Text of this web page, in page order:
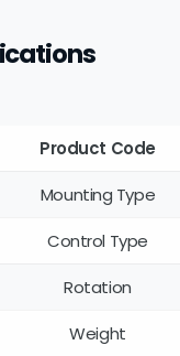
Product Code
Mounting Type
Control Type
Rotation
Weight